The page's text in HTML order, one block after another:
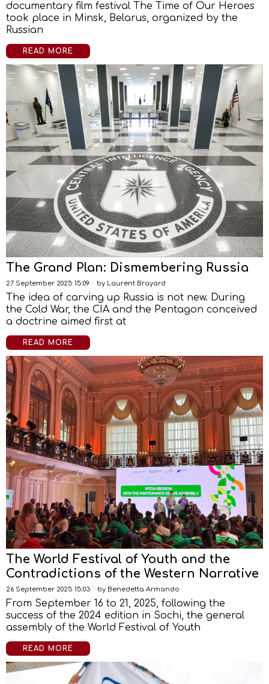
documentary film festival The Time of Our Heroes
took place in Minsk, Belarus, organized by the
Russian
READ MORE
The Grand Plan: Dismembering Russia
27 September 2025 15:09 by Laurent Brayard
The idea of carving up Russia is not new. During
the Cold War, the CIA and the Pentagon conceived
a doctrine aimed first at
READ MORE
The World Festival of Youth and the
Contradictions of the Western Narrative
26 September 2025 15:03 by Benedetta Armando
From September 16 to 21, 2025, following the
success of the 2024 edition in Sochi, the general
assembly of the World Festival of Youth
READ MORE